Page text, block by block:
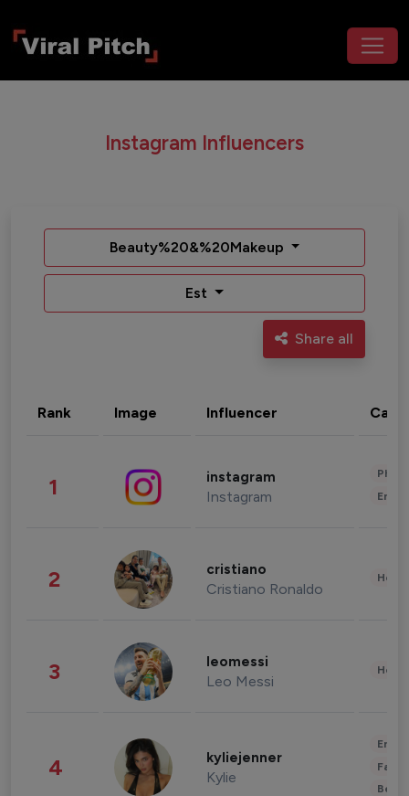
Instagram Influencers
Beauty%20&%20Makeup
Est
Share all
Rank Image Influencer
1 instagram
Instagram
2 cristiano
Cristiano Ronaldo
3 leomessi
Leo Messi
4 kyliejenner
Kylie